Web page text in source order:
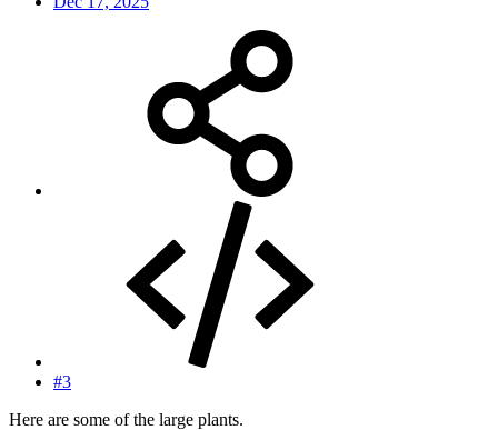
#3
Here are some of the large plants.